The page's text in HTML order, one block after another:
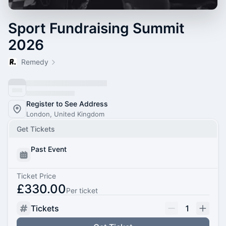
Sport Fundraising Summit
2026
Remedy
Register to See Address
London, United Kingdom
Get Tickets
Past Event
Ticket Price
£330.00Per ticket
Tickets
1